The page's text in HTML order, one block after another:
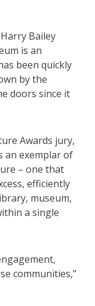
Bailey
is an
been quickly
by the
doors since it
Awards jury,
an exemplar of
– one that
efficiently
museum,
a single
communities,”